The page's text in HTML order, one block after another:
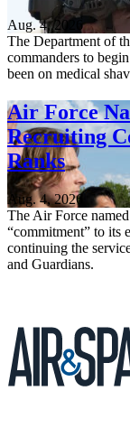
Aug. 4, 2026
The Department of
commanders to
been on medical
Air Force
Recruiting
Ranks
Aug. 4, 2026
The Air Force
“commitment” to its
continuing the
and Guardians.